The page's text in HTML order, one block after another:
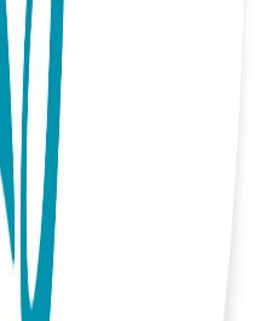
our products
products?